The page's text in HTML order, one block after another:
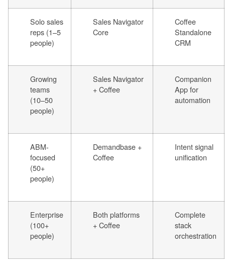
Solo sales
reps (1–5
people)
Sales Navigator
Core
Coffee
Standalone
CRM
Growing
teams
(10–50
people)
Sales Navigator
+ Coffee
Companion
App for
automation
ABM-
focused
(50+
people)
Demandbase +
Coffee
Intent signal
unification
Enterprise
(100+
people)
Both platforms
+ Coffee
Complete
stack
orchestration